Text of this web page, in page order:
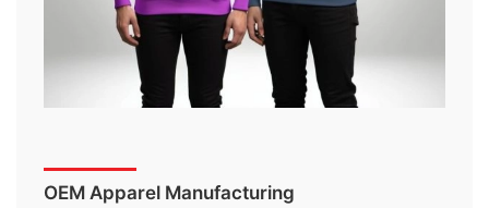
OEM Apparel Manufacturing